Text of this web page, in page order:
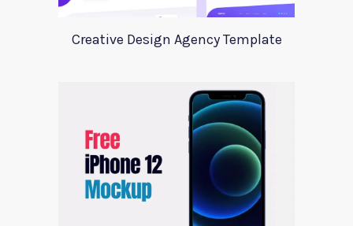
Creative Design Agency Template